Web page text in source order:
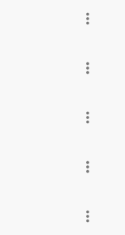
more_vert
more_vert
more_vert
more_vert
more_vert